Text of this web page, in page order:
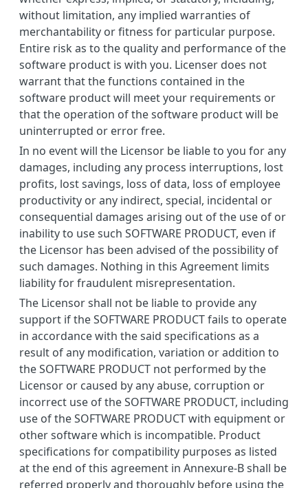
without limitation, any implied warranties of
merchantability or fitness for particular purpose.
Entire risk as to the quality and performance of the
software product is with you. Licenser does not
warrant that the functions contained in the
software product will meet your requirements or
that the operation of the software product will be
uninterrupted or error free.
In no event will the Licensor be liable to you for any
damages, including any process interruptions, lost
profits, lost savings, loss of data, loss of employee
productivity or any indirect, special, incidental or
consequential damages arising out of the use of or
inability to use such SOFTWARE PRODUCT, even if
the Licensor has been advised of the possibility of
such damages. Nothing in this Agreement limits
liability for fraudulent misrepresentation.
The Licensor shall not be liable to provide any
support if the SOFTWARE PRODUCT fails to operate
in accordance with the said specifications as a
result of any modification, variation or addition to
the SOFTWARE PRODUCT not performed by the
Licensor or caused by any abuse, corruption or
incorrect use of the SOFTWARE PRODUCT, including
use of the SOFTWARE PRODUCT with equipment or
other software which is incompatible. Product
specifications for compatibility purposes as listed
at the end of this agreement in Annexure-B shall be
referred properly and thoroughly before using the